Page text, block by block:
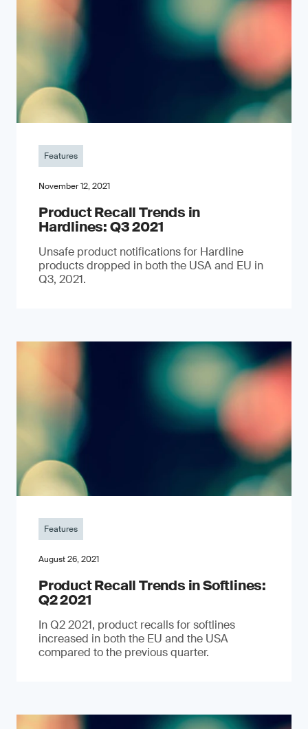
Features
November 12, 2021
Product Recall Trends in
Hardlines: Q3 2021
Unsafe product notifications for Hardline
products dropped in both the USA and EU in
Q3, 2021.
Features
August 26, 2021
Product Recall Trends in Softlines:
Q2 2021
In Q2 2021, product recalls for softlines
increased in both the EU and the USA
compared to the previous quarter.